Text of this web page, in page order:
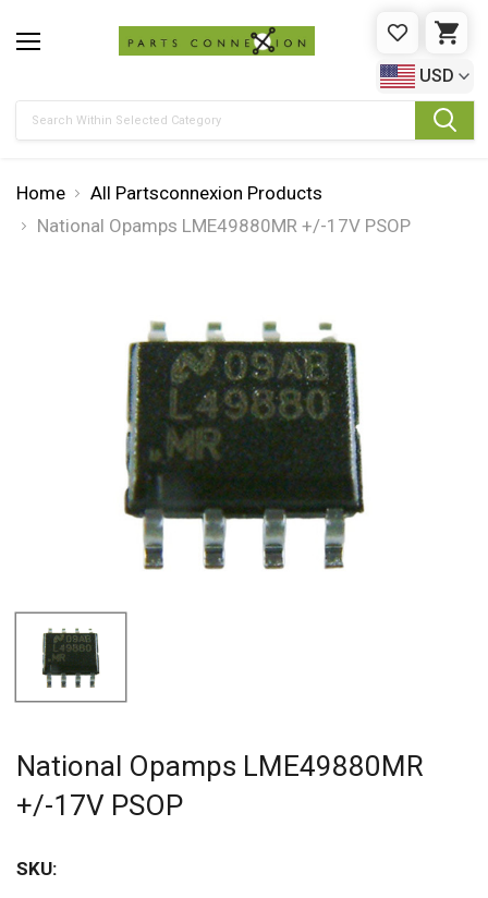
WISHLIST
USD
Home
All Partsconnexion Products
National Opamps LME49880MR +/-17V PSOP
National Opamps LME49880MR
+/-17V PSOP
SKU: